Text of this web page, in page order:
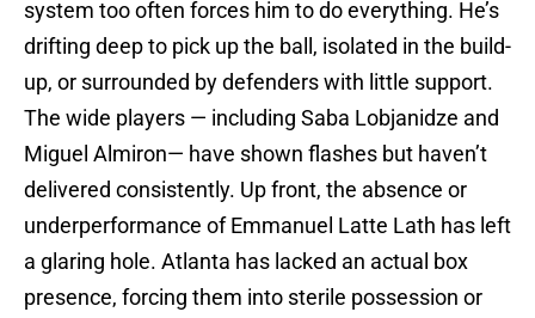
system too often forces him to do everything. He’s
drifting deep to pick up the ball, isolated in the build-
up, or surrounded by defenders with little support.
The wide players — including Saba Lobjanidze and
Miguel Almiron— have shown flashes but haven’t
delivered consistently. Up front, the absence or
underperformance of Emmanuel Latte Lath has left
a glaring hole. Atlanta has lacked an actual box
presence, forcing them into sterile possession or